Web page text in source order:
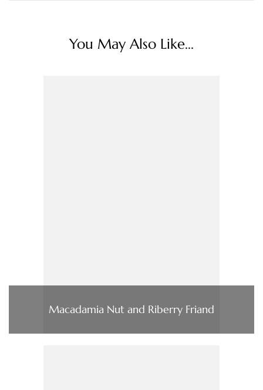
You May Also Like...
Macadamia Nut and Riberry Friand